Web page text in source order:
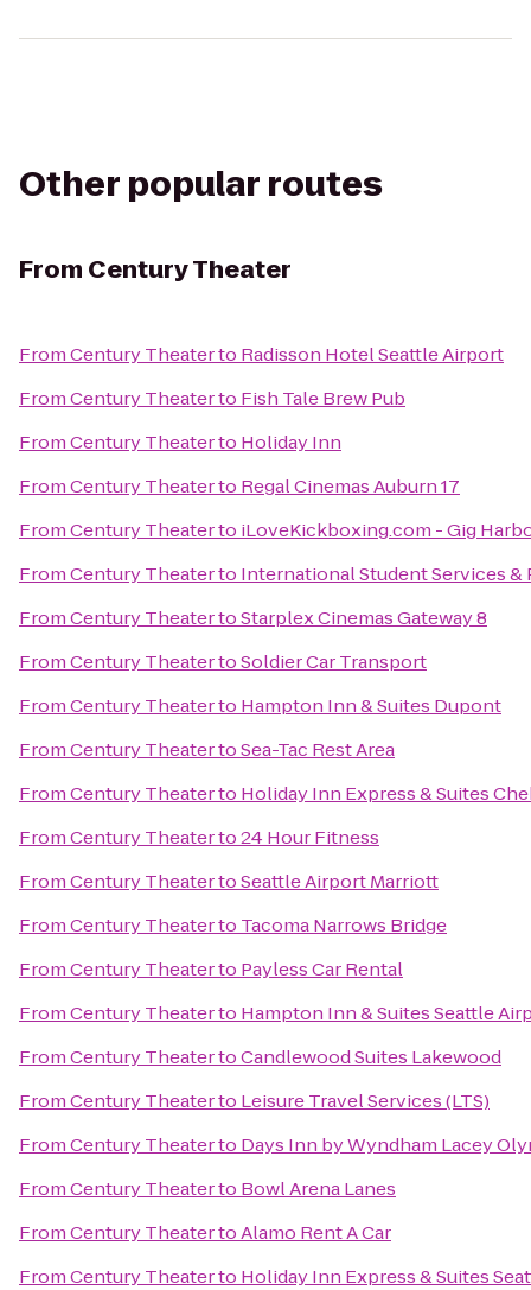
Other popular routes
From Century Theater
FromCentury Theaterto Radisson Hotel Seattle Airport
FromCentury Theaterto Fish Tale Brew Pub
FromCentury Theaterto Holiday Inn
FromCentury Theaterto Regal Cinemas Auburn 17
FromCentury Theaterto iLoveKickboxing.com - Gig
FromCentury Theaterto International Student Services
FromCentury TheatertoStarplex Cinemas Gateway 8
FromCentury TheatertoSoldier Car Transport
FromCentury Theaterto Hampton Inn & Suites Dupont
FromCentury TheatertoSea-Tac Rest Area
FromCentury Theaterto Holiday Inn Express & Suites
FromCentury Theaterto24 Hour Fitness
FromCentury TheatertoSeattle Airport Marriott
FromCentury Theaterto Tacoma Narrows Bridge
FromCentury Theaterto Payless Car Rental
FromCentury Theaterto Hampton Inn & Suites Seattle
FromCentury TheatertoCandlewood Suites Lakewood
FromCentury Theaterto Leisure Travel Services (LTS)
FromCentury Theaterto Days Inn by Wyndham Lacey
FromCentury Theaterto Bowl Arena Lanes
FromCentury TheatertoAlamo Rent A Car
FromCentury Theaterto Holiday Inn Express & Suites